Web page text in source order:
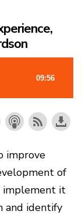
improve
of
implement it
and identify